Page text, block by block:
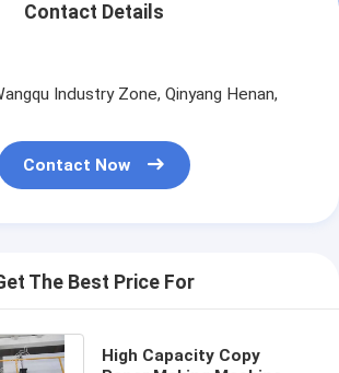
Contact Details
Industry Zone, Qinyang Henan,
Contact Now
The Best Price For
High Capacity Copy